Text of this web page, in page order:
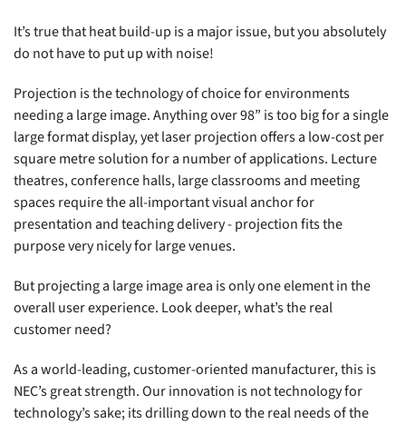
It’s true that heat build-up is a major issue, but you absolutely
do not have to put up with noise!
Projection is the technology of choice for environments
needing a large image. Anything over 98” is too big for a single
large format display, yet laser projection offers a low-cost per
square metre solution for a number of applications. Lecture
theatres, conference halls, large classrooms and meeting
spaces require the all-important visual anchor for
presentation and teaching delivery - projection fits the
purpose very nicely for large venues.
But projecting a large image area is only one element in the
overall user experience. Look deeper, what’s the real
customer need?
As a world-leading, customer-oriented manufacturer, this is
NEC’s great strength. Our innovation is not technology for
technology’s sake; its drilling down to the real needs of the